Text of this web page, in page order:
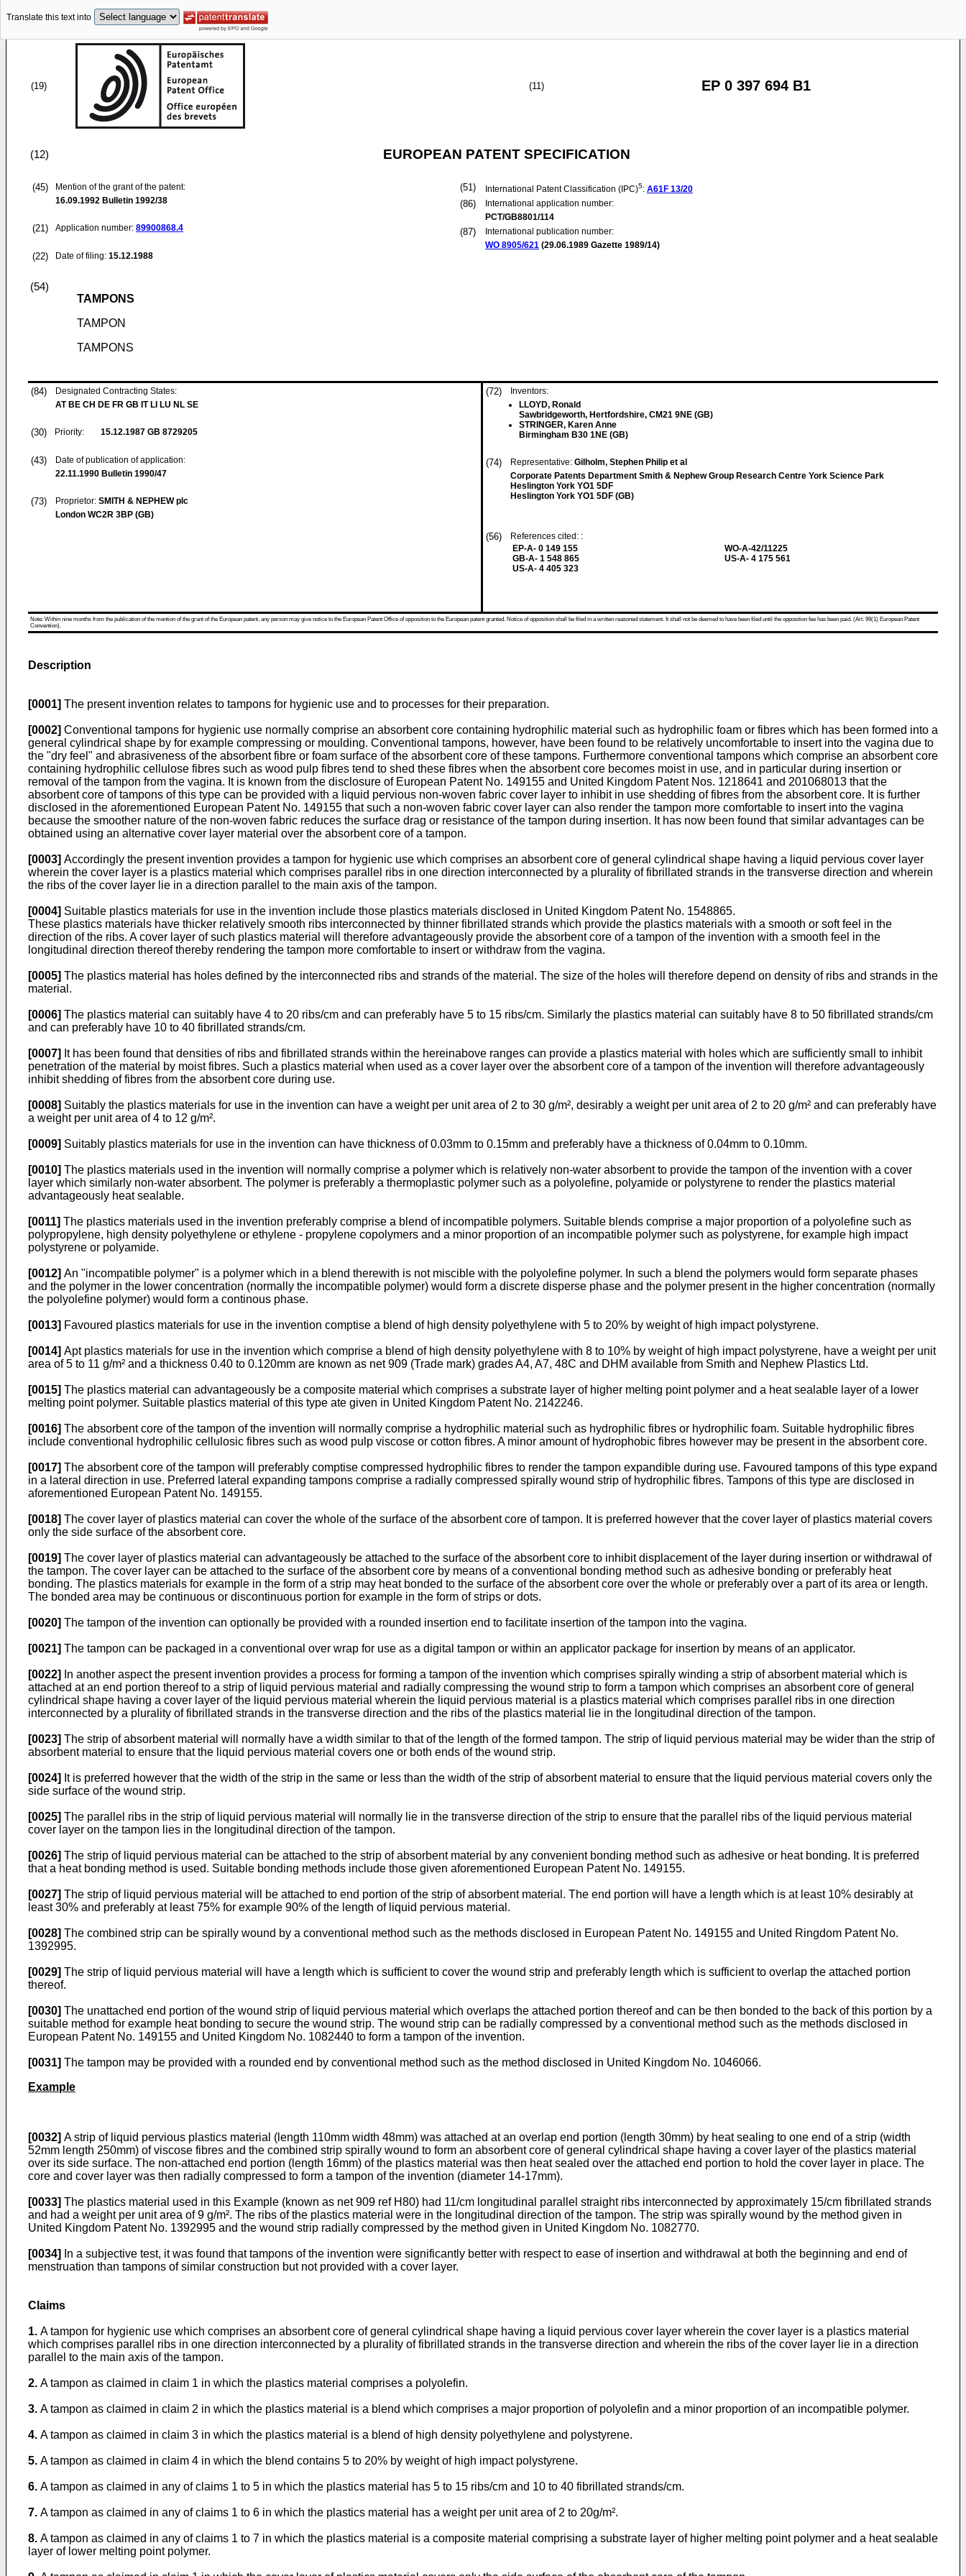
Translate this text into
(19) (11) EP 0 397 694 B1
(12) EUROPEAN PATENT SPECIFICATION
(45)
Mention of the grant of the patent:
16.09.1992 Bulletin 1992/38
(21) Application number: 89900868.4
(22) Date of filing: 15.12.1988
(51) International Patent Classification (IPC)5: A61F 13/20
(86)
International application number:
PCT/GB8801/114
(87)
International publication number:
WO 8905/621 (29.06.1989 Gazette 1989/14)
(54)
TAMPONS
TAMPON
TAMPONS
(84)
Designated Contracting States:
AT BE CH DE FR GB IT LI LU NL SE
(30) Priority: 15.12.1987 GB 8729205
(43)
Date of publication of application:
22.11.1990 Bulletin 1990/47
(73) Proprietor: SMITH & NEPHEW plc
London WC2R 3BP (GB)
(72)
Inventors:
LLOYD, Ronald
Sawbridgeworth, Hertfordshire, CM21 9NE (GB)
STRINGER, Karen Anne
Birmingham B30 1NE (GB)
(74) Representative: Gilholm, Stephen Philip et al
Corporate Patents Department Smith & Nephew Group Research Centre York Science Park
Heslington York YO1 5DF
Heslington York YO1 5DF (GB)
(56)
References cited: :
EP-A- 0 149 155
GB-A- 1 548 865
US-A- 4 405 323
WO-A-42/11225
US-A- 4 175 561
Note: Within nine months from the publication of the mention of the grant of the European patent, any person may give notice to the European Patent Office of opposition to the European patent granted. Notice of opposition shall be filed in a written reasoned statement. It shall not be deemed to have been filed until the opposition fee has been paid. (Art. 99(1) European Patent
Convention).
Description
[0001] The present invention relates to tampons for hygienic use and to processes for their preparation.
[0002] Conventional tampons for hygienic use normally comprise an absorbent core containing hydrophilic material such as hydrophilic foam or fibres which has been formed into a
general cylindrical shape by for example compressing or moulding. Conventional tampons, however, have been found to be relatively uncomfortable to insert into the vagina due to
the "dry feel" and abrasiveness of the absorbent fibre or foam surface of the absorbent core of these tampons. Furthermore conventional tampons which comprise an absorbent core
containing hydrophilic cellulose fibres such as wood pulp fibres tend to shed these fibres when the absorbent core becomes moist in use, and in particular during insertion or
removal of the tampon from the vagina. It is known from the disclosure of European Patent No. 149155 and United Kingdom Patent Nos. 1218641 and 201068013 that the
absorbent core of tampons of this type can be provided with a liquid pervious non-woven fabric cover layer to inhibit in use shedding of fibres from the absorbent core. It is further
disclosed in the aforementioned European Patent No. 149155 that such a non-woven fabric cover layer can also render the tampon more comfortable to insert into the vagina
because the smoother nature of the non-woven fabric reduces the surface drag or resistance of the tampon during insertion. It has now been found that similar advantages can be
obtained using an alternative cover layer material over the absorbent core of a tampon.
[0003] Accordingly the present invention provides a tampon for hygienic use which comprises an absorbent core of general cylindrical shape having a liquid pervious cover layer
wherein the cover layer is a plastics material which comprises parallel ribs in one direction interconnected by a plurality of fibrillated strands in the transverse direction and wherein
the ribs of the cover layer lie in a direction parallel to the main axis of the tampon.
[0004] Suitable plastics materials for use in the invention include those plastics materials disclosed in United Kingdom Patent No. 1548865.
These plastics materials have thicker relatively smooth ribs interconnected by thinner fibrillated strands which provide the plastics materials with a smooth or soft feel in the
direction of the ribs. A cover layer of such plastics material will therefore advantageously provide the absorbent core of a tampon of the invention with a smooth feel in the
longitudinal direction thereof thereby rendering the tampon more comfortable to insert or withdraw from the vagina.
[0005] The plastics material has holes defined by the interconnected ribs and strands of the material. The size of the holes will therefore depend on density of ribs and strands in the
material.
[0006] The plastics material can suitably have 4 to 20 ribs/cm and can preferably have 5 to 15 ribs/cm. Similarly the plastics material can suitably have 8 to 50 fibrillated strands/cm
and can preferably have 10 to 40 fibrillated strands/cm.
[0007] It has been found that densities of ribs and fibrillated strands within the hereinabove ranges can provide a plastics material with holes which are sufficiently small to inhibit
penetration of the material by moist fibres. Such a plastics material when used as a cover layer over the absorbent core of a tampon of the invention will therefore advantageously
inhibit shedding of fibres from the absorbent core during use.
[0008] Suitably the plastics materials for use in the invention can have a weight per unit area of 2 to 30 g/m², desirably a weight per unit area of 2 to 20 g/m² and can preferably have
a weight per unit area of 4 to 12 g/m².
[0009] Suitably plastics materials for use in the invention can have thickness of 0.03mm to 0.15mm and preferably have a thickness of 0.04mm to 0.10mm.
[0010] The plastics materials used in the invention will normally comprise a polymer which is relatively non-water absorbent to provide the tampon of the invention with a cover
layer which similarly non-water absorbent. The polymer is preferably a thermoplastic polymer such as a polyolefine, polyamide or polystyrene to render the plastics material
advantageously heat sealable.
[0011] The plastics materials used in the invention preferably comprise a blend of incompatible polymers. Suitable blends comprise a major proportion of a polyolefine such as
polypropylene, high density polyethylene or ethylene - propylene copolymers and a minor proportion of an incompatible polymer such as polystyrene, for example high impact
polystyrene or polyamide.
[0012] An "incompatible polymer" is a polymer which in a blend therewith is not miscible with the polyolefine polymer. In such a blend the polymers would form separate phases
and the polymer in the lower concentration (normally the incompatible polymer) would form a discrete disperse phase and the polymer present in the higher concentration (normally
the polyolefine polymer) would form a continous phase.
[0013] Favoured plastics materials for use in the invention comptise a blend of high density polyethylene with 5 to 20% by weight of high impact polystyrene.
[0014] Apt plastics materials for use in the invention which comprise a blend of high density polyethylene with 8 to 10% by weight of high impact polystyrene, have a weight per unit
area of 5 to 11 g/m² and a thickness 0.40 to 0.120mm are known as net 909 (Trade mark) grades A4, A7, 48C and DHM available from Smith and Nephew Plastics Ltd.
[0015] The plastics material can advantageously be a composite material which comprises a substrate layer of higher melting point polymer and a heat sealable layer of a lower
melting point polymer. Suitable plastics material of this type ate given in United Kingdom Patent No. 2142246.
[0016] The absorbent core of the tampon of the invention will normally comprise a hydrophilic material such as hydrophilic fibres or hydrophilic foam. Suitable hydrophilic fibres
include conventional hydrophilic cellulosic fibres such as wood pulp viscose or cotton fibres. A minor amount of hydrophobic fibres however may be present in the absorbent core.
[0017] The absorbent core of the tampon will preferably comptise compressed hydrophilic fibres to render the tampon expandible during use. Favoured tampons of this type expand
in a lateral direction in use. Preferred lateral expanding tampons comprise a radially compressed spirally wound strip of hydrophilic fibres. Tampons of this type are disclosed in
aforementioned European Patent No. 149155.
[0018] The cover layer of plastics material can cover the whole of the surface of the absorbent core of tampon. It is preferred however that the cover layer of plastics material covers
only the side surface of the absorbent core.
[0019] The cover layer of plastics material can advantageously be attached to the surface of the absorbent core to inhibit displacement of the layer during insertion or withdrawal of
the tampon. The cover layer can be attached to the surface of the absorbent core by means of a conventional bonding method such as adhesive bonding or preferably heat
bonding. The plastics materials for example in the form of a strip may heat bonded to the surface of the absorbent core over the whole or preferably over a part of its area or length.
The bonded area may be continuous or discontinuous portion for example in the form of strips or dots.
[0020] The tampon of the invention can optionally be provided with a rounded insertion end to facilitate insertion of the tampon into the vagina.
[0021] The tampon can be packaged in a conventional over wrap for use as a digital tampon or within an applicator package for insertion by means of an applicator.
[0022]
In another aspect the present invention provides a process for forming a tampon of the invention which comprises spirally winding a strip of absorbent material which is
attached at an end portion thereof to a strip of liquid pervious material and radially compressing the wound strip to form a tampon which comprises an absorbent core of general
cylindrical shape having a cover layer of the liquid pervious material wherein the liquid pervious material is a plastics material which comprises parallel ribs in one direction
interconnected by a plurality of fibrillated strands in the transverse direction and the ribs of the plastics material lie in the longitudinal direction of the tampon.
[0023] The strip of absorbent material will normally have a width similar to that of the length of the formed tampon. The strip of liquid pervious material may be wider than the strip of
absorbent material to ensure that the liquid pervious material covers one or both ends of the wound strip.
[0024] It is preferred however that the width of the strip in the same or less than the width of the strip of absorbent material to ensure that the liquid pervious material covers only the
side surface of the wound strip.
[0025] The parallel ribs in the strip of liquid pervious material will normally lie in the transverse direction of the strip to ensure that the parallel ribs of the liquid pervious material
cover layer on the tampon lies in the longitudinal direction of the tampon.
[0026] The strip of liquid pervious material can be attached to the strip of absorbent material by any convenient bonding method such as adhesive or heat bonding. It is preferred
that a heat bonding method is used. Suitable bonding methods include those given aforementioned European Patent No. 149155.
[0027] The strip of liquid pervious material will be attached to end portion of the strip of absorbent material. The end portion will have a length which is at least 10% desirably at
least 30% and preferably at least 75% for example 90% of the length of liquid pervious material.
[0028] The combined strip can be spirally wound by a conventional method such as the methods disclosed in European Patent No. 149155 and United Ringdom Patent No.
1392995.
[0029] The strip of liquid pervious material will have a length which is sufficient to cover the wound strip and preferably length which is sufficient to overlap the attached portion
thereof.
[0030] The unattached end portion of the wound strip of liquid pervious material which overlaps the attached portion thereof and can be then bonded to the back of this portion by a
suitable method for example heat bonding to secure the wound strip. The wound strip can be radially compressed by a conventional method such as the methods disclosed in
European Patent No. 149155 and United Kingdom No. 1082440 to form a tampon of the invention.
[0031] The tampon may be provided with a rounded end by conventional method such as the method disclosed in United Kingdom No. 1046066.
Example
[0032] A strip of liquid pervious plastics material (length 110mm width 48mm) was attached at an overlap end portion (length 30mm) by heat sealing to one end of a strip (width
52mm length 250mm) of viscose fibres and the combined strip spirally wound to form an absorbent core of general cylindrical shape having a cover layer of the plastics material
over its side surface. The non-attached end portion (length 16mm) of the plastics material was then heat sealed over the attached end portion to hold the cover layer in place. The
core and cover layer was then radially compressed to form a tampon of the invention (diameter 14-17mm).
[0033] The plastics material used in this Example (known as net 909 ref H80) had 11/cm longitudinal parallel straight ribs interconnected by approximately 15/cm fibrillated strands
and had a weight per unit area of 9 g/m². The ribs of the plastics material were in the longitudinal direction of the tampon. The strip was spirally wound by the method given in
United Kingdom Patent No. 1392995 and the wound strip radially compressed by the method given in United Kingdom No. 1082770.
[0034]
In a subjective test, it was found that tampons of the invention were significantly better with respect to ease of insertion and withdrawal at both the beginning and end of
menstruation than tampons of similar construction but not provided with a cover layer.
Claims
1. A tampon for hygienic use which comprises an absorbent core of general cylindrical shape having a liquid pervious cover layer wherein the cover layer is a plastics material
which comprises parallel ribs in one direction interconnected by a plurality of fibrillated strands in the transverse direction and wherein the ribs of the cover layer lie in a direction
parallel to the main axis of the tampon.
2. A tampon as claimed in claim 1 in which the plastics material comprises a polyolefin.
3. A tampon as claimed in claim 2 in which the plastics material is a blend which comprises a major proportion of polyolefin and a minor proportion of an incompatible polymer.
4. A tampon as claimed in claim 3 in which the plastics material is a blend of high density polyethylene and polystyrene.
5. A tampon as claimed in claim 4 in which the blend contains 5 to 20% by weight of high impact polystyrene.
6. A tampon as claimed in any of claims 1 to 5 in which the plastics material has 5 to 15 ribs/cm and 10 to 40 fibrillated strands/cm.
7. A tampon as claimed in any of claims 1 to 6 in which the plastics material has a weight per unit area of 2 to 20g/m².
8. A tampon as claimed in any of claims 1 to 7 in which the plastics material is a composite material comprising a substrate layer of higher melting point polymer and a heat sealable
layer of lower melting point polymer.